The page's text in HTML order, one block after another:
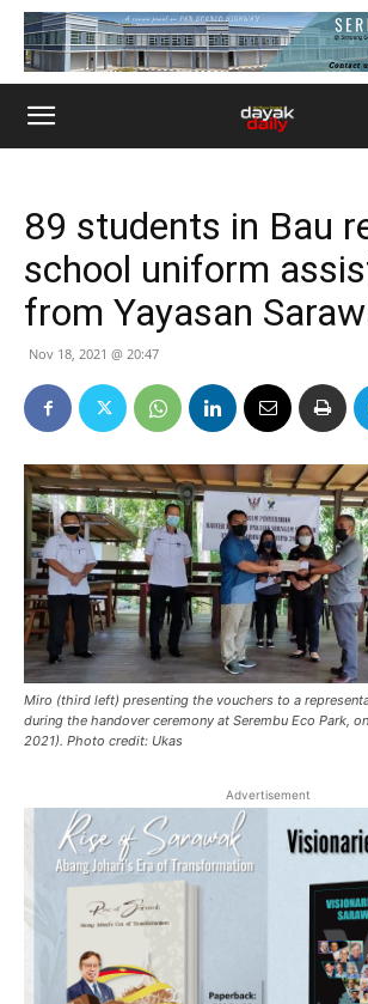
89 students in Bau
school uniform
from Yayasan
Nov 18, 2021 @ 20:47
Miro (third left) presenting the vouchers to a
during the handover ceremony at Serembu Eco Park,
2021). Photo credit: Ukas
Advertisement